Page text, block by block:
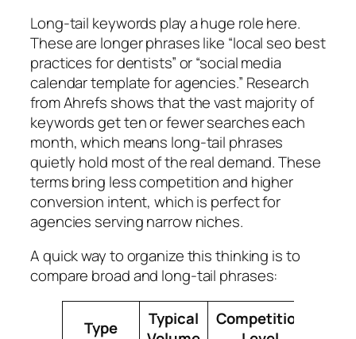
Long‑tail keywords play a huge role here.
These are longer phrases like “local seo best
practices for dentists” or “social media
calendar template for agencies.” Research
from Ahrefs shows that the vast majority of
keywords get ten or fewer searches each
month, which means long‑tail phrases
quietly hold most of the real demand. These
terms bring less competition and higher
conversion intent, which is perfect for
agencies serving narrow niches.
A quick way to organize this thinking is to
compare broad and long‑tail phrases:
Type
Typical
Competition